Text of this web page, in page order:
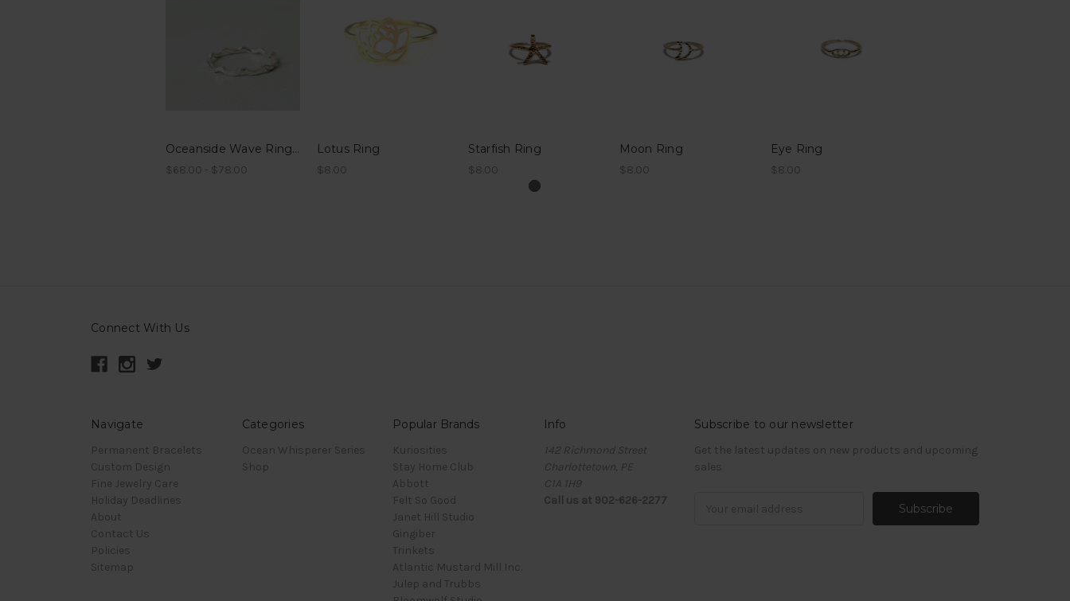
Oceanside Wave Ring - Sterling Silver or 14k Gold Filled
$68.00 - $78.00
Lotus Ring
$8.00
Starfish Ring
$8.00
Moon Ring
$8.00
Eye Ring
$8.00
Connect With Us
Navigate
Permanent Bracelets
Custom Design
Fine Jewelry Care
Holiday Deadlines
About
Contact Us
Policies
Sitemap
Categories
Ocean Whisperer Series
Shop
Popular Brands
Kuriosities
Stay Home Club
Abbott
Felt So Good
Janet Hill Studio
Gingiber
Trinkets
Atlantic Mustard Mill Inc.
Julep and Trubbs
Info
142 Richmond Street
Charlottetown, PE
C1A 1H9
Call us at 902-626-2277
Subscribe to our newsletter
Get the latest updates on new products and upcoming
sales